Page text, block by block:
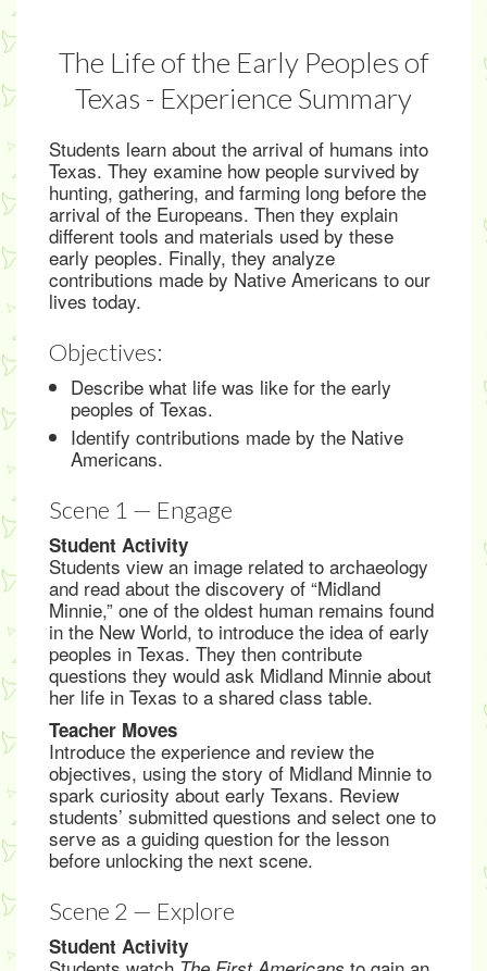
The Life of the Early Peoples of
Texas - Experience Summary
Students learn about the arrival of humans into
Texas. They examine how people survived by
hunting, gathering, and farming long before the
arrival of the Europeans. Then they explain
different tools and materials used by these
early peoples. Finally, they analyze
contributions made by Native Americans to our
lives today.
Objectives:
Describe what life was like for the early
peoples of Texas.
Identify contributions made by the Native
Americans.
Scene 1 — Engage
Student Activity
Students view an image related to archaeology
and read about the discovery of “Midland
Minnie,” one of the oldest human remains found
in the New World, to introduce the idea of early
peoples in Texas. They then contribute
questions they would ask Midland Minnie about
her life in Texas to a shared class table.
Teacher Moves
Introduce the experience and review the
objectives, using the story of Midland Minnie to
spark curiosity about early Texans. Review
students’ submitted questions and select one to
serve as a guiding question for the lesson
before unlocking the next scene.
Scene 2 — Explore
Student Activity